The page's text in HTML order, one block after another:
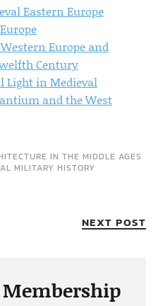
Eastern Europe
Europe and
Century
Light in Medieval
and the West
IN THE MIDDLE AGES
MILITARY HISTORY
NEXT POST